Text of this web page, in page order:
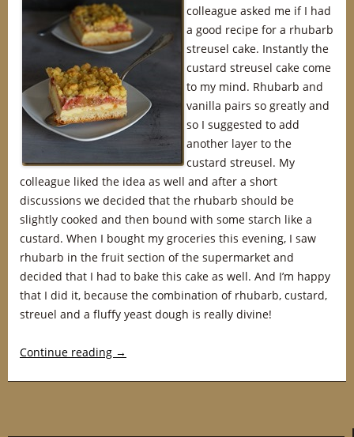
colleague asked me if I had
a good recipe for a rhubarb
streusel cake. Instantly the
custard streusel cake come
to my mind. Rhubarb and
vanilla pairs so greatly and
so I suggested to add
another layer to the
custard streusel. My
colleague liked the idea as well and after a short
discussions we decided that the rhubarb should be
slightly cooked and then bound with some starch like a
custard. When I bought my groceries this evening, I saw
rhubarb in the fruit section of the supermarket and
decided that I had to bake this cake as well. And I’m happy
that I did it, because the combination of rhubarb, custard,
streuel and a fluffy yeast dough is really divine!
Continue reading →